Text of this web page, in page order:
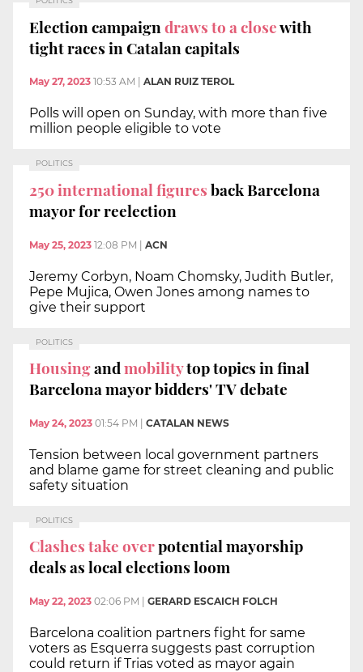
Election campaigndraws to a closewith
tight races in Catalan capitals
May 27, 2023 10:53 AM ALAN RUIZ TEROL
Polls will open on Sunday, with more than five
million people eligible to vote
POLITICS
250 international figuresback Barcelona
mayor for reelection
May 25, 2023 12:08 PM | ACN
Jeremy Corbyn, Noam Chomsky, Judith Butler,
Pepe Mujica, Owen Jones among names to
give their support
POLITICS
Housingandmobilitytop topics in final
Barcelona mayor bidders' TV debate
May 24, 2023 01:54 PM | CATALAN NEWS
Tension between local government partners
and blame game for street cleaning and public
safety situation
POLITICS
Clashes take overpotential mayorship
deals as local elections loom
May 22, 2023 02:06 PM GERARD ESCAICH FOLCH
Barcelona coalition partners fight for same
voters as Esquerra suggests past corruption
could return if Trias voted as mayor again